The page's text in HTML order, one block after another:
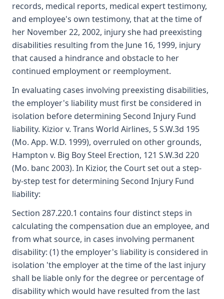
records, medical reports, medical expert testimony,
and employee's own testimony, that at the time of
her November 22, 2002, injury she had preexisting
disabilities resulting from the June 16, 1999, injury
that caused a hindrance and obstacle to her
continued employment or reemployment.
In evaluating cases involving preexisting disabilities,
the employer's liability must first be considered in
isolation before determining Second Injury Fund
liability. Kizior v. Trans World Airlines, 5 S.W.3d 195
(Mo. App. W.D. 1999), overruled on other grounds,
Hampton v. Big Boy Steel Erection, 121 S.W.3d 220
(Mo. banc 2003). In Kizior, the Court set out a step-
by-step test for determining Second Injury Fund
liability:
Section 287.220.1 contains four distinct steps in
calculating the compensation due an employee, and
from what source, in cases involving permanent
disability: (1) the employer's liability is considered in
isolation 'the employer at the time of the last injury
shall be liable only for the degree or percentage of
disability which would have resulted from the last